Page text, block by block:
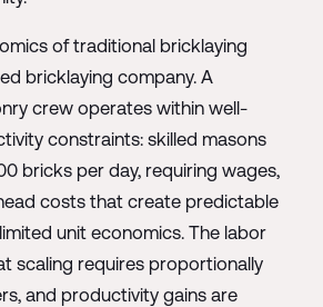
of traditional bricklaying
bricklaying company. A
crew operates within well-
constraints: skilled masons
bricks per day, requiring wages,
costs that create predictable
unit economics. The labor
scaling requires proportionally
and productivity gains are